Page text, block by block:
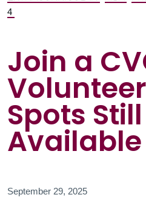
4
Join a
Spots Still
Available
September 29, 2025